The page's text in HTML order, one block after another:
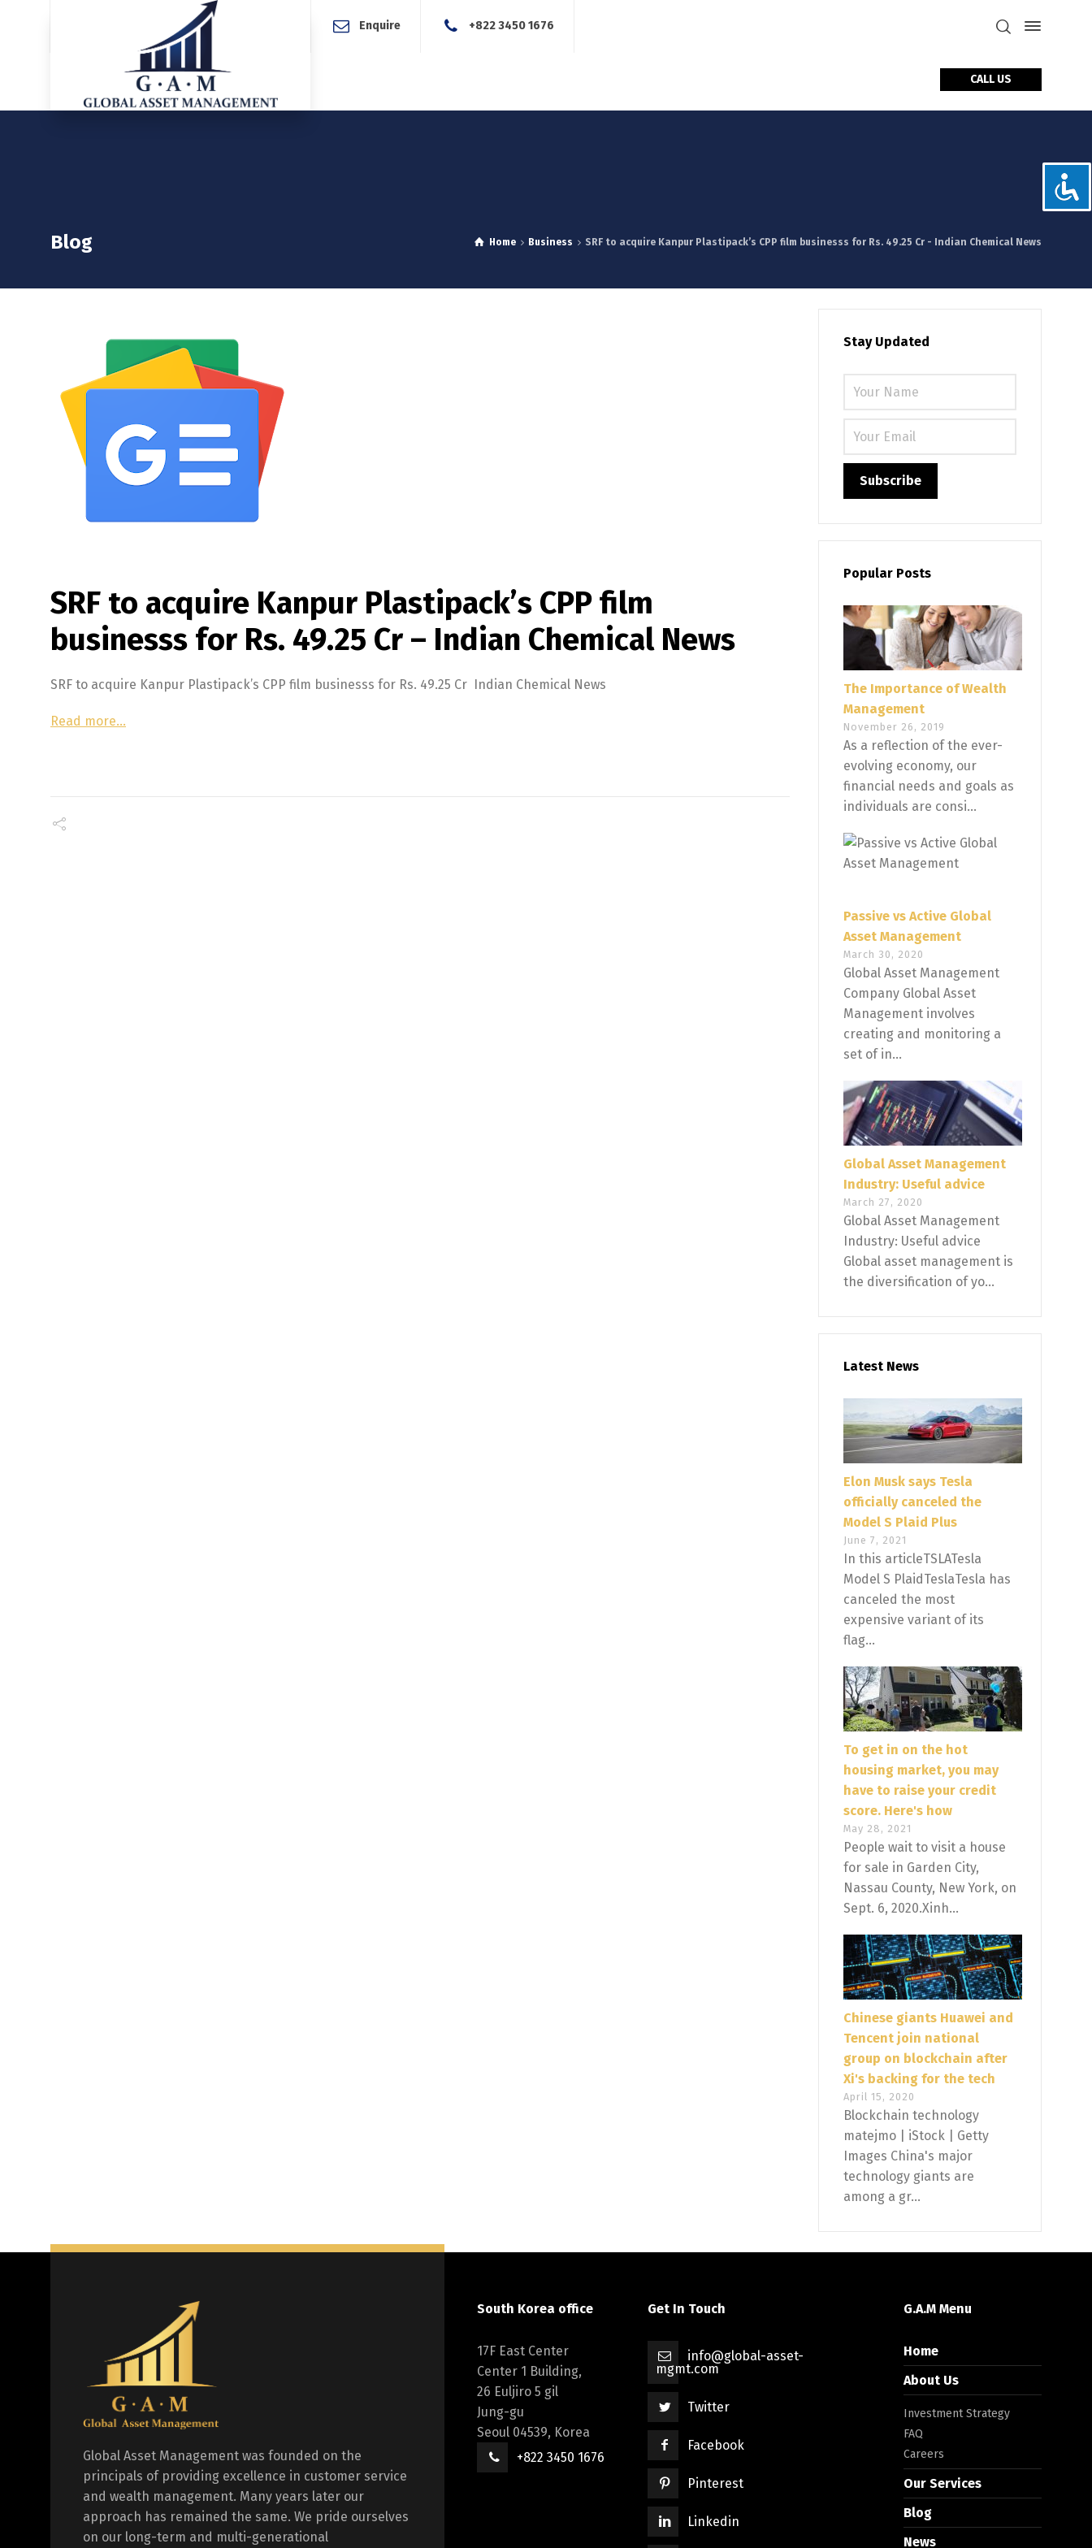
Enquire +822 3450 1676
CALL US
Blog Home Business SRF to acquire Kanpur Plastipack’s CPP film businesss for Rs. 49.25 Cr - Indian Chemical News
SRF to acquire Kanpur Plastipack’s CPP film
businesss for Rs. 49.25 Cr – Indian Chemical News
SRF to acquire Kanpur Plastipack’s CPP film businesss for Rs. 49.25 Cr Indian Chemical News
Read more…
Stay Updated
Popular Posts
The Importance of Wealth
Management
November 26, 2019
As a reflection of the ever-
evolving economy, our
financial needs and goals as
individuals are consi...
Passive vs Active Global
Asset Management
March 30, 2020
Global Asset Management
Company Global Asset
Management involves
creating and monitoring a
set of in...
Global Asset Management
Industry: Useful advice
March 27, 2020
Global Asset Management
Industry: Useful advice
Global asset management is
the diversification of yo...
Latest News
Elon Musk says Tesla
officially canceled the
Model S Plaid Plus
June 7, 2021
In this articleTSLATesla
Model S PlaidTeslaTesla has
canceled the most
expensive variant of its
flag...
To get in on the hot
housing market, you may
have to raise your credit
score. Here's how
May 28, 2021
People wait to visit a house
for sale in Garden City,
Nassau County, New York, on
Sept. 6, 2020.Xinh...
Chinese giants Huawei and
Tencent join national
group on blockchain after
Xi's backing for the tech
April 15, 2020
Blockchain technology
matejmo | iStock | Getty
Images China's major
technology giants are
among a gr...
Global Asset Management was founded on the
principals of providing excellence in customer service
and wealth management. Many years later our
approach has remained the same. We pride ourselves
on our long-term and multi-generational
South Korea office
17F East Center
Center 1 Building,
26 Euljiro 5 gil
Jung-gu
Seoul 04539, Korea
+822 3450 1676
Get In Touch
info@global-asset-
mgmt.com
Twitter
Facebook
Pinterest
Linkedin
G.A.M Menu
Home
About Us
Investment Strategy
FAQ
Careers
Our Services
Blog
News